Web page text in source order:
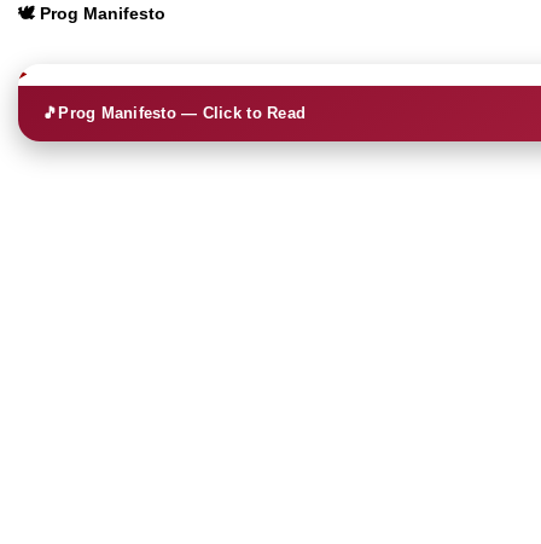
🕊️ Prog Manifesto
🎵Prog Manifesto — Click to Read